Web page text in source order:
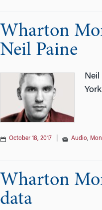
Wharton
Neil Paine
Neil
October 18, 2017 Audio,
Wharton
data